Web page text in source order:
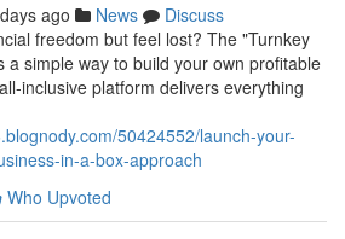
ago News
Discuss
freedom but feel lost? The "Turnkey
a simple way to build your own profitable
inclusive platform delivers everything
50424552/launch-your-
in-a-box-approach
Who Upvoted